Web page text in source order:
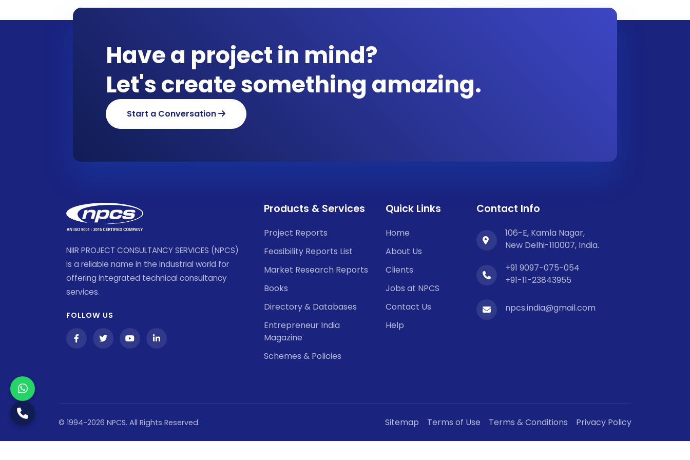
Have a project in mind?
Let's create something amazing.
Start a Conversation
NIIR PROJECT CONSULTANCY SERVICES (NPCS)
is a reliable name in the industrial world for
offering integrated technical consultancy
services.
FOLLOW US
Products & Services
Project Reports
Feasibility Reports List
Market Research Reports
Books
Directory & Databases
Entrepreneur India
Magazine
Schemes & Policies
Quick Links
Home
About Us
Clients
Jobs at NPCS
Contact Us
Help
Contact Info
106-E, Kamla Nagar,
New Delhi-110007, India.
+91 9097-075-054
+91-11-23843955
npcs.india@gmail.com
© 1994-2026 NPCS. All Rights Reserved. Sitemap Terms of Use Terms & Conditions Privacy Policy